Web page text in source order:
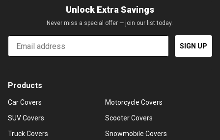
Unlock Extra Savings
Never miss a special offer — join our list today.
Email
SIGN UP
Products
Car Covers
SUV Covers
Truck Covers
Motorcycle Covers
Scooter Covers
Snowmobile Covers